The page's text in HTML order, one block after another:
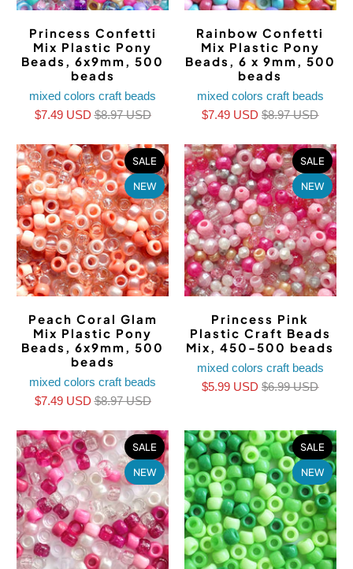
Princess Confetti
Mix Plastic Pony
Beads, 6x9mm, 500
beads
mixed colors craft beads
$7.49 USD$8.97 USD
Rainbow Confetti
Mix Plastic Pony
Beads, 6 x 9mm, 500
beads
mixed colors craft beads
$7.49 USD$8.97 USD
SALE
NEW
Peach Coral Glam
Mix Plastic Pony
Beads, 6x9mm, 500
beads
mixed colors craft beads
$7.49 USD$8.97 USD
SALE
NEW
Princess Pink
Plastic Craft Beads
Mix, 450-500 beads
mixed colors craft beads
$5.99 USD$6.99 USD
SALE
NEW
SALE
NEW